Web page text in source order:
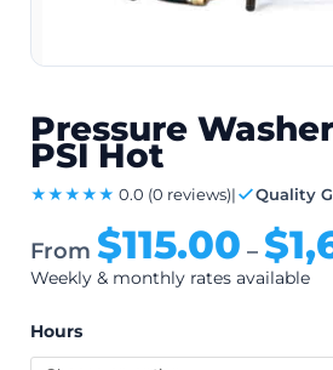
Pressure
PSI Hot
★★★★★ 0.0 (0 reviews)| Quality
From $115.00 – $
Weekly & monthly rates available
Hours